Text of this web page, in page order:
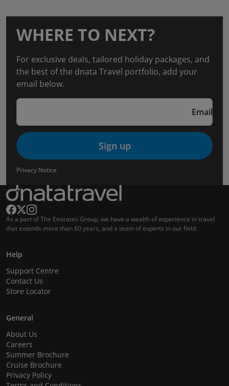
WHERE TO NEXT?
For exclusive deals, tailored holiday packages, and
the best of the dnata Travel portfolio, add your
email below.
Email
Sign up
Privacy Notice
As a part of The Emirates Group, we have a wealth of experience in travel
that extends more than 60 years, and a team of experts in our field.
Help
Support Centre
Contact Us
Store Locator
General
About Us
Careers
Summer Brochure
Cruise Brochure
Privacy Policy